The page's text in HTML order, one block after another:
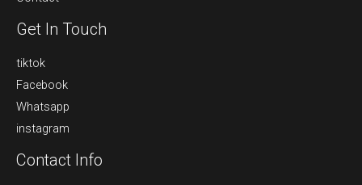
Get In Touch
tiktok
Facebook
Whatsapp
instagram
Contact Info